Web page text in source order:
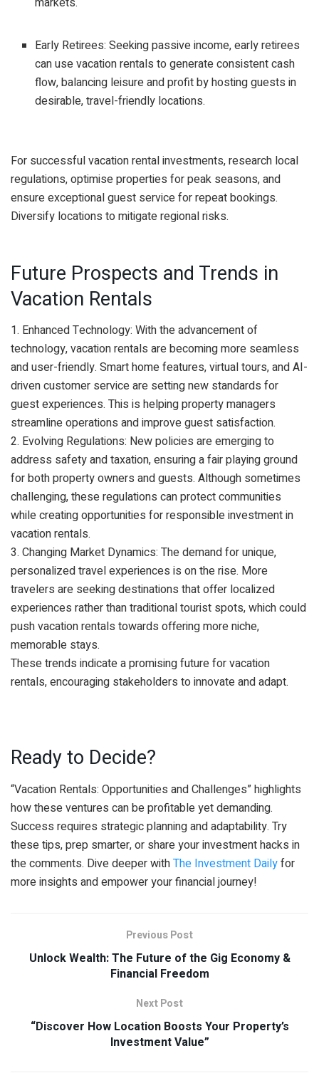
Early Retirees: Seeking passive income, early retirees
can use vacation rentals to generate consistent cash
flow, balancing leisure and profit by hosting guests in
desirable, travel-friendly locations.
For successful vacation rental investments, research local
regulations, optimise properties for peak seasons, and
ensure exceptional guest service for repeat bookings.
Diversify locations to mitigate regional risks.
Future Prospects and Trends in
Vacation Rentals
1. Enhanced Technology: With the advancement of
technology, vacation rentals are becoming more seamless
and user-friendly. Smart home features, virtual tours, and AI-
driven customer service are setting new standards for
guest experiences. This is helping property managers
streamline operations and improve guest satisfaction.
2. Evolving Regulations: New policies are emerging to
address safety and taxation, ensuring a fair playing ground
for both property owners and guests. Although sometimes
challenging, these regulations can protect communities
while creating opportunities for responsible investment in
vacation rentals.
3. Changing Market Dynamics: The demand for unique,
personalized travel experiences is on the rise. More
travelers are seeking destinations that offer localized
experiences rather than traditional tourist spots, which could
push vacation rentals towards offering more niche,
memorable stays.
These trends indicate a promising future for vacation
rentals, encouraging stakeholders to innovate and adapt.
Ready to Decide?
“Vacation Rentals: Opportunities and Challenges” highlights
how these ventures can be profitable yet demanding.
Success requires strategic planning and adaptability. Try
these tips, prep smarter, or share your investment hacks in
the comments. Dive deeper withThe Investment Dailyfor
more insights and empower your financial journey!
Previous Post
Unlock Wealth: The Future of the Gig Economy &
Financial Freedom
Next Post
“Discover How Location Boosts Your Property’s
Investment Value”